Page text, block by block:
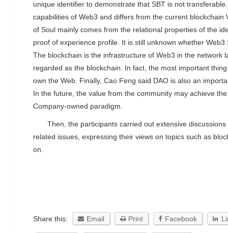
unique identifier to demonstrate that SBT is not
capabilities of Web3 and differs from the current blockchain
of Soul mainly comes from the relational properties of the
proof of experience profile. It is still unknown whether
The blockchain is the infrastructure of Web3 in the network
regarded as the blockchain. In fact, the most important
own the Web. Finally, Cao Feng said DAO is also an
In the future, the value from the community may achieve
Company-owned paradigm.
Then, the participants carried out extensive
related issues, expressing their views on topics such as
on.
Share this: Email Print Facebook